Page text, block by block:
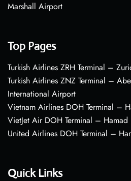
Marshall Airport
Top Pages
Turkish Airlines ZRH Terminal –
Turkish Airlines ZNZ Terminal –
International Airport
Vietnam Airlines DOH Terminal –
VietJet Air DOH Terminal –
United Airlines DOH Terminal –
Quick Links